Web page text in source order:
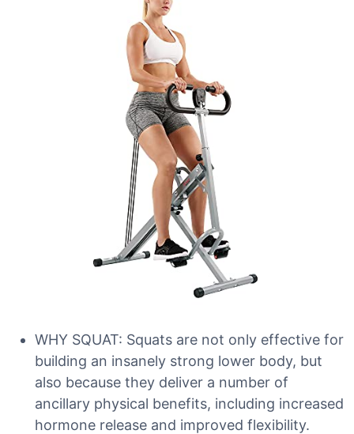
WHY SQUAT: Squats are not only effective for
building an insanely strong lower body, but
also because they deliver a number of
ancillary physical benefits, including increased
hormone release and improved flexibility.